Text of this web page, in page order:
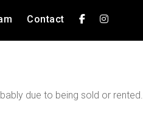
Contact
due to being sold or rented.